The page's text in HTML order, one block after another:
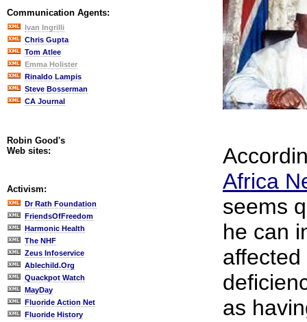
Communication Agents:
Ivan Ingrilli
Chris Gupta
Tom Atlee
Emma Holister
Rinaldo Lampis
Steve Bosserman
CA Journal
Robin Good's
Web sites:
Activism:
Dr Rath Foundation
FriendsOfFreedom
Harmonic Health
The NHF
Zeus Infoservice
Ablechild.Org
Quackpot Watch
MayDay
Fluoride Action Net
Fluoride History
Africa
seems
he can
as